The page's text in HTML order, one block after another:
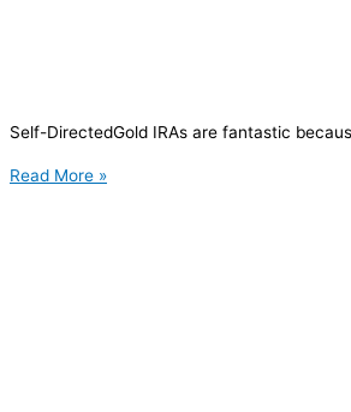
Self-DirectedGold IRAs are fantastic
Read More »